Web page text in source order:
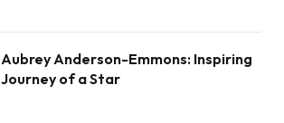
Aubrey Anderson-Emmons: Inspiring
Journey of a Star